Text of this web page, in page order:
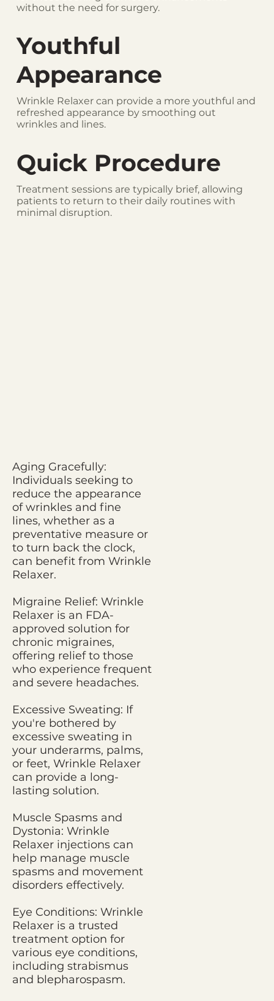
Aging Gracefully:
Individuals seeking to
reduce the appearance
of wrinkles and fine
lines, whether as a
preventative measure or
to turn back the clock,
can benefit from Wrinkle
Relaxer.
Migraine Relief: Wrinkle
Relaxer is an FDA-
approved solution for
chronic migraines,
offering relief to those
who experience frequent
and severe headaches.
Excessive Sweating: If
you're bothered by
excessive sweating in
your underarms, palms,
or feet, Wrinkle Relaxer
can provide a long-
lasting solution.
Muscle Spasms and
Dystonia: Wrinkle
Relaxer injections can
help manage muscle
spasms and movement
disorders effectively.
Eye Conditions: Wrinkle
Relaxer is a trusted
treatment option for
various eye conditions,
including strabismus
and blepharospasm.
without the need for surgery.
Youthful
Appearance
Wrinkle Relaxer can provide a more youthful and
refreshed appearance by smoothing out
wrinkles and lines.
Quick Procedure
Treatment sessions are typically brief, allowing
patients to return to their daily routines with
minimal disruption.